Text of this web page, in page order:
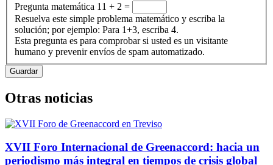
Pregunta matemática 11 + 2 =
Resuelva este simple problema matemático y escriba la
solución; por ejemplo: Para 1+3, escriba 4.
Esta pregunta es para comprobar si usted es un visitante
humano y prevenir envíos de spam automatizado.
Otras noticias
XVII Foro Internacional de Greenaccord: hacia un
periodismo más integral en tiempos de crisis global